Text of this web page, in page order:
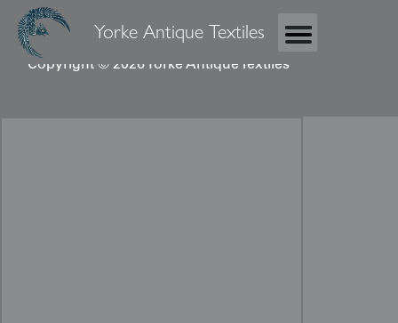
Yorke Antique Textiles
Copyright © 2026 Yorke Antique Textiles